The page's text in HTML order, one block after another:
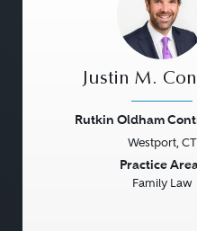
Justin M.
Rutkin Oldham
Westport, CT
Practice
Family Law